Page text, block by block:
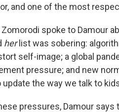
and one of the most
spoke to Damour
her list was sobering:
self-image; a global
pressure; and new
the way we talk to
pressures, Damour says